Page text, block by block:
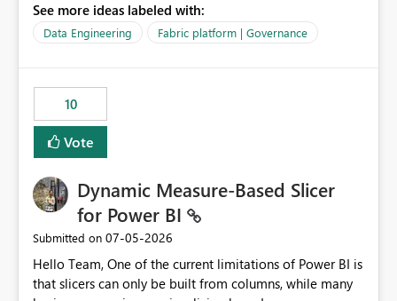
only one single point of data in this case.
See more ideas labeled with:
Data Engineering Fabric platform | Governance
10
Vote
Dynamic Measure-Based Slicer
for Power BI
Submitted on ‎07-05-2026
Hello Team, One of the current limitations of Power BI is
that slicers can only be built from columns, while many